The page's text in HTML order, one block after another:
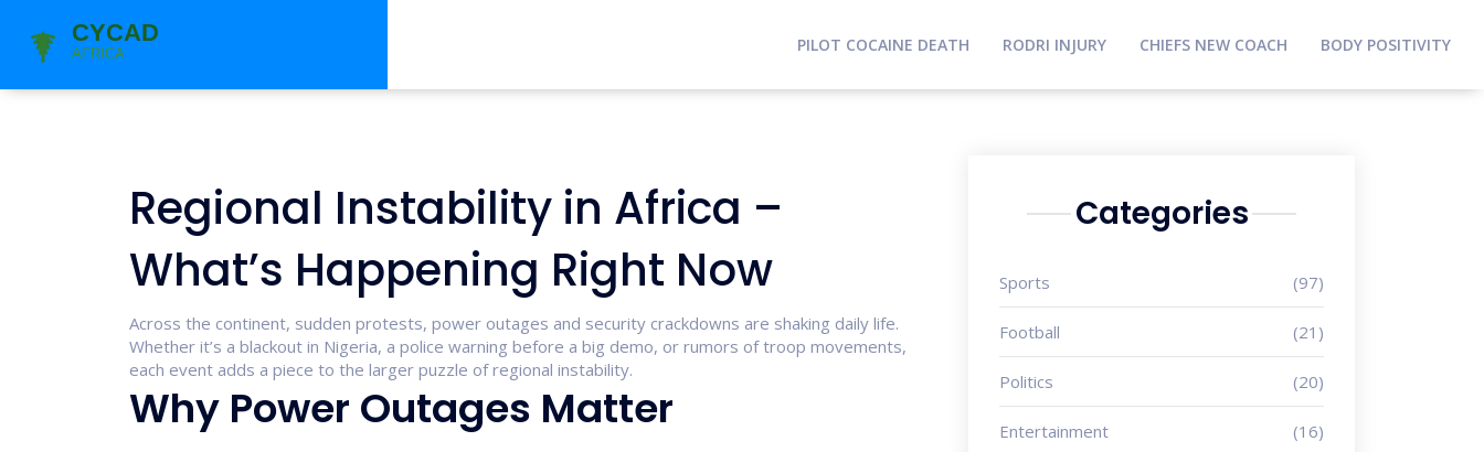
PILOT COCAINE DEATH RODRI INJURY CHIEFS NEW COACH BODY POSITIVITY
Regional Instability in Africa –
What’s Happening Right Now
Across the continent, sudden protests, power outages and security crackdowns are shaking daily life.
Whether it’s a blackout in Nigeria, a police warning before a big demo, or rumors of troop movements,
each event adds a piece to the larger puzzle of regional instability.
Why Power Outages Matter
Categories
Sports (97)
Football (21)
Politics (20)
Entertainment (16)